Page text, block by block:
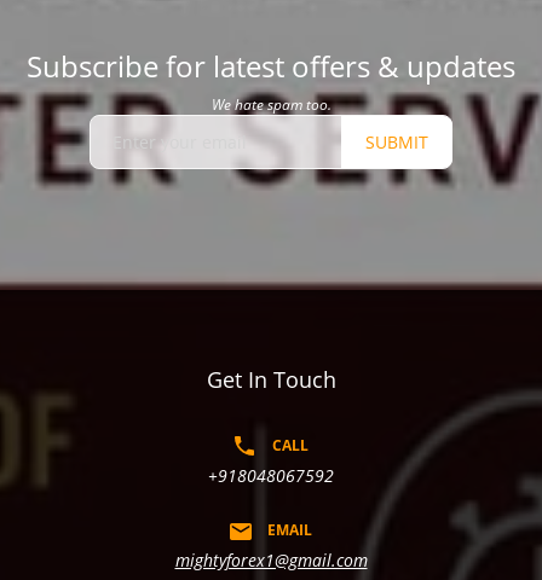
Subscribe for latest offers & updates
We hate spam too.
SUBMIT
Get In Touch
CALL
+918048067592
EMAIL
mightyforex1@gmail.com